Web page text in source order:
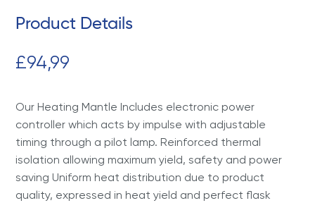
Product Details
£94,99
Our Heating Mantle Includes electronic power
controller which acts by impulse with adjustable
timing through a pilot lamp. Reinforced thermal
isolation allowing maximum yield, safety and power
saving Uniform heat distribution due to product
quality, expressed in heat yield and perfect flask